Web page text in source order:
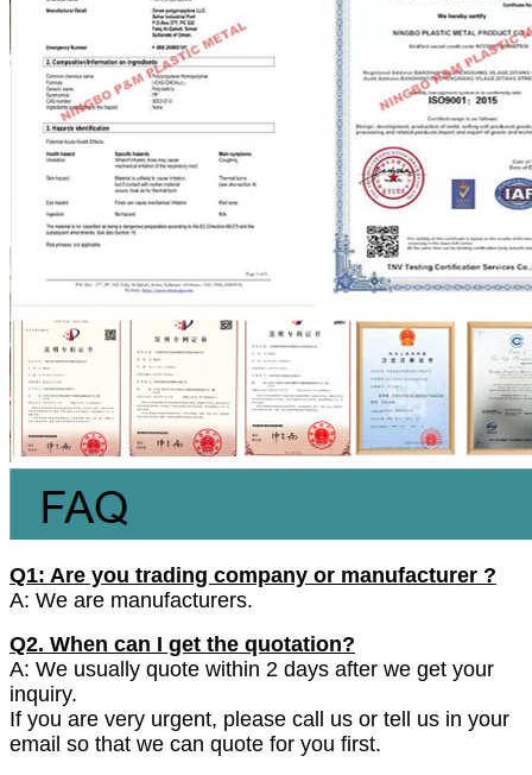
Q1: Are you trading company or manufacturer ?
A: We are manufacturers.
Q2. When can I get the quotation?
A: We usually quote within 2 days after we get your
inquiry.
If you are very urgent, please call us or tell us in your
email so that we can quote for you first.